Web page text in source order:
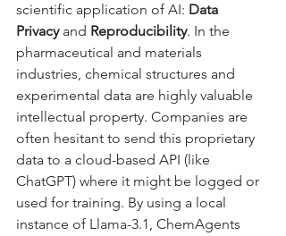
scientific application of AI: Data
Privacy and Reproducibility. In the
pharmaceutical and materials
industries, chemical structures and
experimental data are highly valuable
intellectual property. Companies are
often hesitant to send this proprietary
data to a cloud-based API (like
ChatGPT) where it might be logged or
used for training. By using a local
instance of Llama-3.1, ChemAgents